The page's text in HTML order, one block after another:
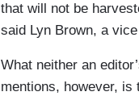
that will not be
said Lyn Brown, a
What neither an
mentions, however, is